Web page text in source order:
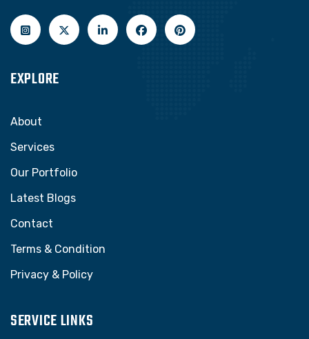
EXPLORE
About
Services
Our Portfolio
Latest Blogs
Contact
Terms & Condition
Privacy & Policy
SERVICE LINKS